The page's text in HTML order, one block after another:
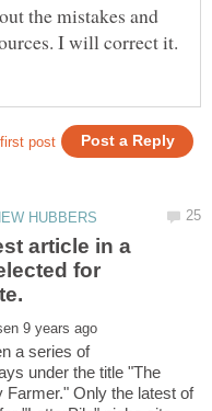
the mistakes and
article in a
for
a series of
under the title "The
Farmer." Only the latest of